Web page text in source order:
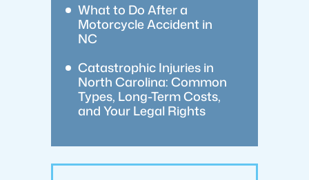
What to Do After a
Motorcycle Accident in
NC
Catastrophic Injuries in
North Carolina: Common
Types, Long-Term Costs,
and Your Legal Rights